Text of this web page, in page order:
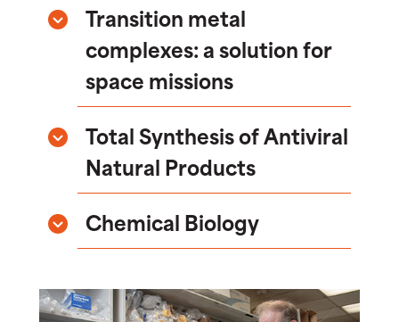
Transition metal
complexes: a solution for
space missions
Total Synthesis of Antiviral
Natural Products
Chemical Biology